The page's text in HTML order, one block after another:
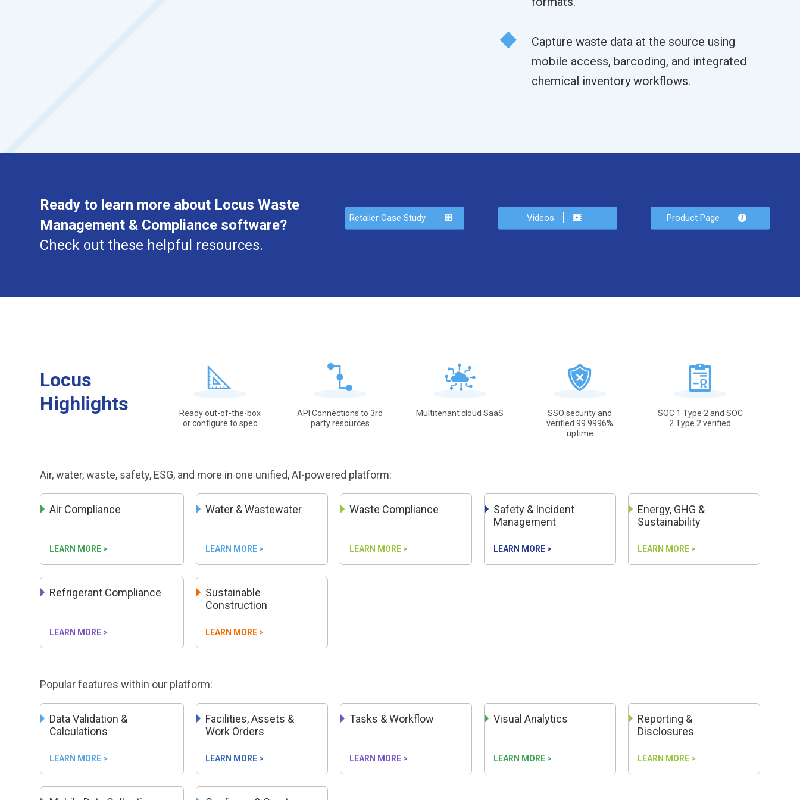
Capture waste data at the source using
mobile access, barcoding, and integrated
chemical inventory workflows.
Ready to learn more about Locus Waste
Management & Compliance software?
Check out these helpful resources.
Retailer Case Study Videos Product Page
Locus
Highlights
Ready out-of-the-box
or configure to spec
API Connections to 3rd
party resources
Multitenant cloud SaaS
SSO security and
verified 99.9996%
uptime
SOC 1 Type 2 and SOC
2 Type 2 verified
Air, water, waste, safety, ESG, and more in one unified, AI-powered platform:
Air Compliance
LEARN MORE >
Water & Wastewater
LEARN MORE >
Waste Compliance
LEARN MORE >
Safety & Incident
Management
LEARN MORE >
Energy, GHG &
Sustainability
LEARN MORE >
Refrigerant Compliance
LEARN MORE >
Sustainable
Construction
LEARN MORE >
Popular features within our platform:
Data Validation &
Calculations
LEARN MORE >
Facilities, Assets &
Work Orders
LEARN MORE >
Tasks & Workflow
LEARN MORE >
Visual Analytics
LEARN MORE >
Reporting &
Disclosures
LEARN MORE >